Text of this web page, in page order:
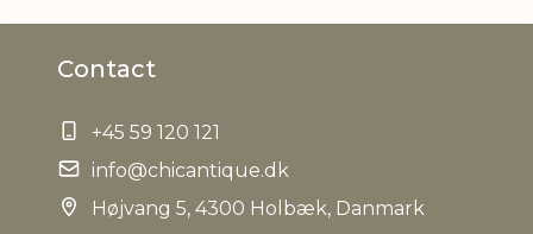
EAN
Tariffnumber
Net Weight 0,000 kg
Contact
+45 59 120 121
info@chicantique.dk
Højvang 5, 4300 Holbæk, Danmark